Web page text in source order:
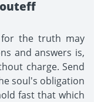
the truth may
and answers is,
charge. Send
soul's obligation
fast that which